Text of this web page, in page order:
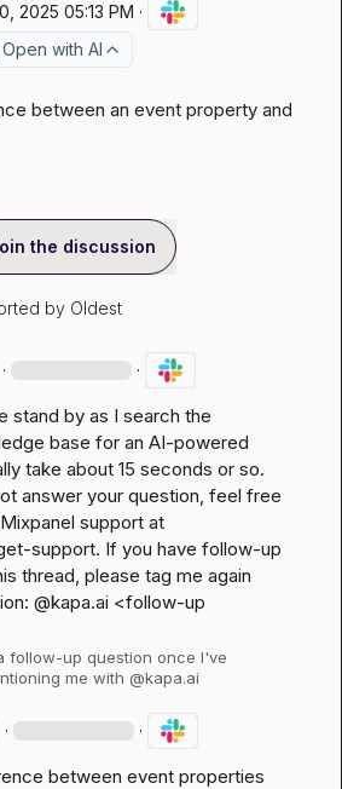
2025 05:13 PM ·
Open with AI
between an event property and
the discussion
by Oldest
· ·
stand by as I search the
base for an AI-powered
take about 15 seconds or so.
answer your question, feel free
to reach out to Mixpanel support at
support. If you have follow-up
thread, please tag me again
@kapa.ai <follow-up
follow-up question once I've
me with @kapa.ai
· ·
between event properties